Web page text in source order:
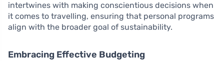
intertwines with making conscientious decisions when
it comes to travelling, ensuring that personal programs
align with the broader goal of sustainability.
Embracing Effective Budgeting